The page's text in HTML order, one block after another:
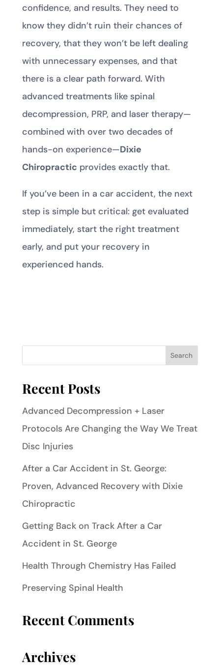
confidence, and results. They need to
know they didn’t ruin their chances of
recovery, that they won’t be left dealing
with unnecessary expenses, and that
there is a clear path forward. With
advanced treatments like spinal
decompression, PRP, and laser therapy—
combined with over two decades of
hands-on experience—Dixie
Chiropractic provides exactly that.
If you’ve been in a car accident, the next
step is simple but critical: get evaluated
immediately, start the right treatment
early, and put your recovery in
experienced hands.
Recent Posts
Advanced Decompression + Laser
Protocols Are Changing the Way We Treat
Disc Injuries
After a Car Accident in St. George:
Proven, Advanced Recovery with Dixie
Chiropractic
Getting Back on Track After a Car
Accident in St. George
Health Through Chemistry Has Failed
Preserving Spinal Health
Recent Comments
Archives